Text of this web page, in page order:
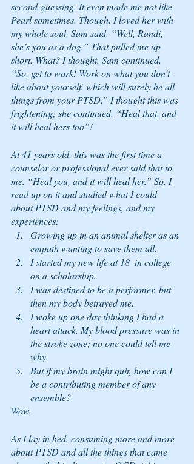
second-guessing. It even made me not like
Pearl sometimes. Though, I loved her with
my whole soul. Sam said, “Well, Randi,
she’s you as a dog.” That pulled me up
short. What? I thought. Sam continued,
“So, get to work! Work on what you don’t
like about yourself, which will surely be all
things from your PTSD.” I thought this was
frightening; she continued, “Heal that, and
it will heal hers too”!
At 41 years old, this was the first time a
counselor or professional ever said that to
me. “Heal you, and it will heal her.” So, I
read up on it and studied what I could
about PTSD and my feelings, and my
experiences:
Growing up in an animal shelter as an
empath wanting to save them all.
I started my new life at 18  in college
on a scholarship,
I was destined to be a performer, but
then my body betrayed me.
I woke up one day thinking I had a
heart attack. My blood pressure was in
the stroke zone; no one could tell me
why.
But if my brain might quit, how can I
be a contributing member of any
ensemble?
Wow.
As I lay in bed, consuming more and more
about PTSD and all the things that came